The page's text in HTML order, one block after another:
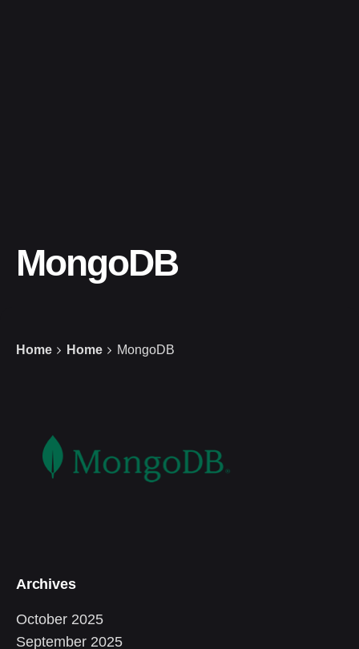
MongoDB
Home Home MongoDB
Archives
October 2025
September 2025